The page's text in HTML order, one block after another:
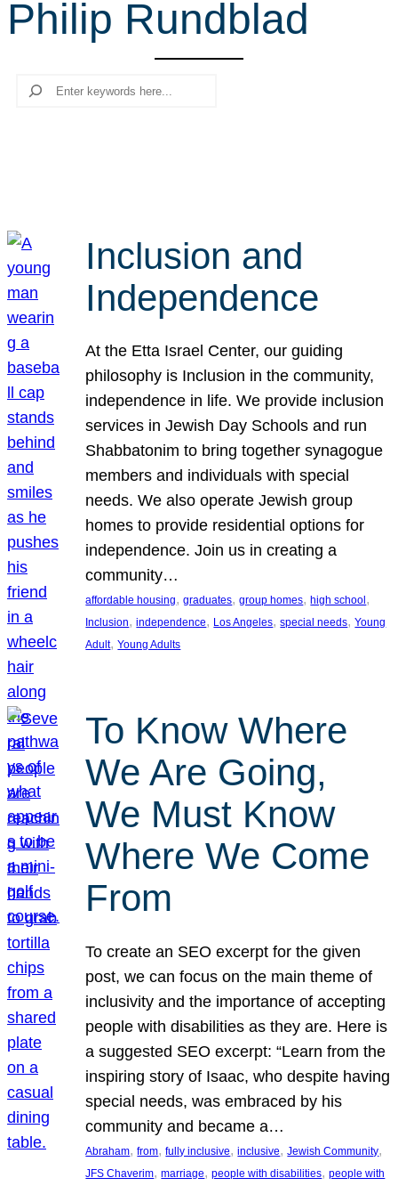
r
Philip Rundblad
Search
Inclusion and
Independence
At the Etta Israel Center, our guiding
philosophy is Inclusion in the community,
independence in life. We provide inclusion
services in Jewish Day Schools and run
Shabbatonim to bring together synagogue
members and individuals with special
needs. We also operate Jewish group
homes to provide residential options for
independence. Join us in creating a
community…
affordable housing, graduates, group homes, high school
Inclusion, independence, Los Angeles, special needs, Young
Adult, Young Adults
To Know Where
We Are Going,
We Must Know
Where We Come
From
To create an SEO excerpt for the given
post, we can focus on the main theme of
inclusivity and the importance of accepting
people with disabilities as they are. Here is
a suggested SEO excerpt: “Learn from the
inspiring story of Isaac, who despite having
special needs, was embraced by his
community and became a…
Abraham, from, fully inclusive, inclusive, Jewish Community
JFS Chaverim, marriage, people with disabilities, people with